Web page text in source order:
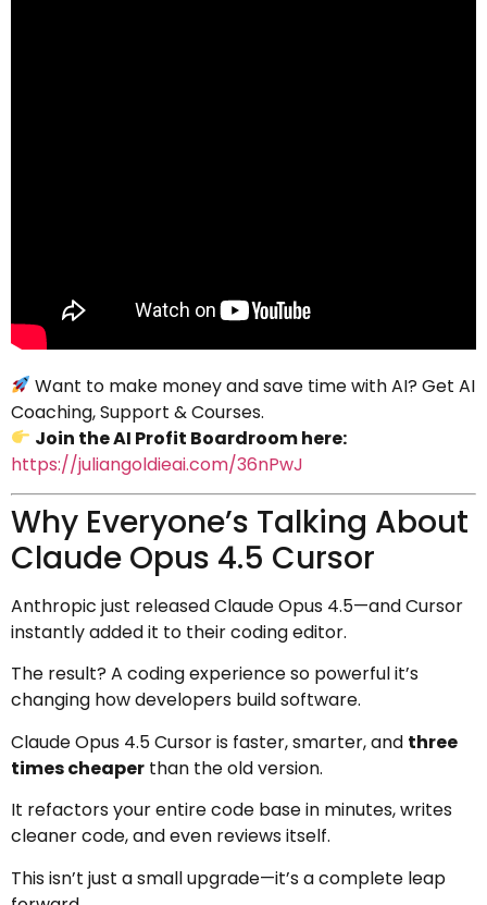
Want to make money and save time with AI? Get AI
Coaching, Support & Courses.
Join the AI Profit Boardroom here:
https://juliangoldieai.com/36nPwJ
Why Everyone’s Talking About
Claude Opus 4.5 Cursor
Anthropic just released Claude Opus 4.5—and Cursor
instantly added it to their coding editor.
The result? A coding experience so powerful it’s
changing how developers build software.
Claude Opus 4.5 Cursor is faster, smarter, and three
times cheaper than the old version.
It refactors your entire code base in minutes, writes
cleaner code, and even reviews itself.
This isn’t just a small upgrade—it’s a complete leap